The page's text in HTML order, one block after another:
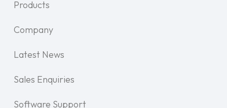
Products
Company
Latest News
Sales Enquiries
Software Support